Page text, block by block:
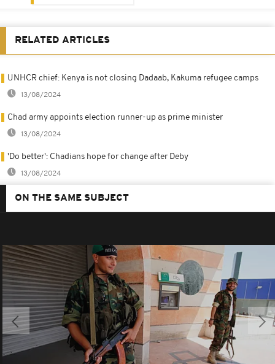
RELATED ARTICLES
UNHCR chief: Kenya is not closing Dadaab, Kakuma refugee camps
13/08/2024
Chad army appoints election runner-up as prime minister
13/08/2024
'Do better': Chadians hope for change after Deby
13/08/2024
ON THE SAME SUBJECT